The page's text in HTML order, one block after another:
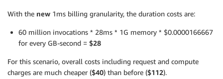
With the new 1ms billing granularity, the duration costs are:
60 million invocations * 28ms * 1G memory * $0.0000166667
for every GB-second = $28
For this scenario, overall costs including request and compute
charges are much cheaper ($40) than before ($112).